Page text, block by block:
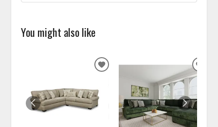
You might also like
ADD
WISHLIST